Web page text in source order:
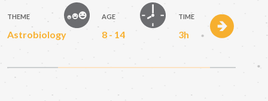
THEME
Astrobiology
AGE
8 - 14
TIME
3h